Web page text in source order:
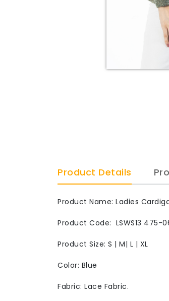
Product Details
Product Name: Ladies
Product Code: LSWS13 475-
Product Size: S | M| L | XL
Color: Blue
Fabric: Lace Fabric.